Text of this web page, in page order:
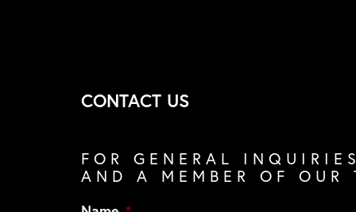
CONTACT US
FOR GENERAL
AND A MEMBER OF